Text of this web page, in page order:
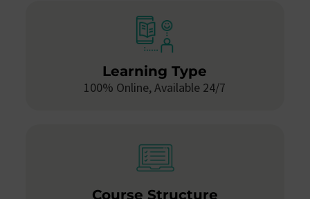
Learning Type
100% Online, Available 24/7
Course Structure